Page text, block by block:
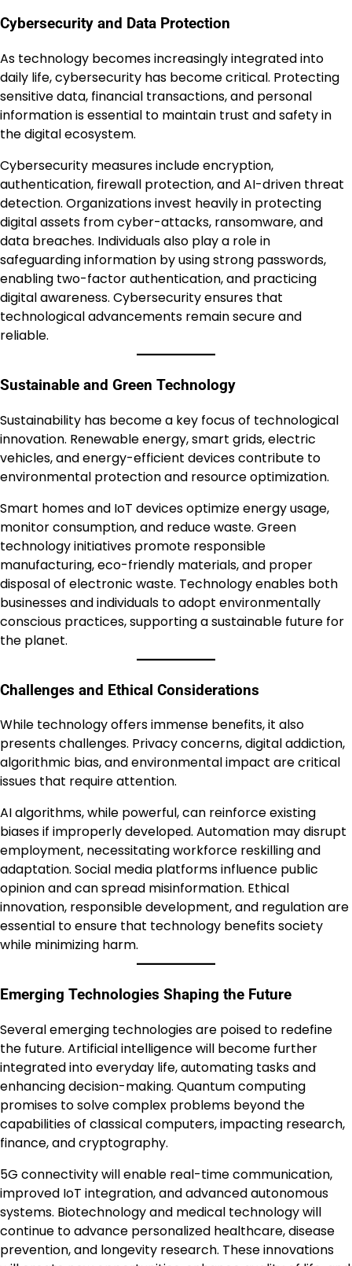
Cybersecurity and Data Protection
As technology becomes increasingly integrated into
daily life, cybersecurity has become critical. Protecting
sensitive data, financial transactions, and personal
information is essential to maintain trust and safety in
the digital ecosystem.
Cybersecurity measures include encryption,
authentication, firewall protection, and AI-driven threat
detection. Organizations invest heavily in protecting
digital assets from cyber-attacks, ransomware, and
data breaches. Individuals also play a role in
safeguarding information by using strong passwords,
enabling two-factor authentication, and practicing
digital awareness. Cybersecurity ensures that
technological advancements remain secure and
reliable.
Sustainable and Green Technology
Sustainability has become a key focus of technological
innovation. Renewable energy, smart grids, electric
vehicles, and energy-efficient devices contribute to
environmental protection and resource optimization.
Smart homes and IoT devices optimize energy usage,
monitor consumption, and reduce waste. Green
technology initiatives promote responsible
manufacturing, eco-friendly materials, and proper
disposal of electronic waste. Technology enables both
businesses and individuals to adopt environmentally
conscious practices, supporting a sustainable future for
the planet.
Challenges and Ethical Considerations
While technology offers immense benefits, it also
presents challenges. Privacy concerns, digital addiction,
algorithmic bias, and environmental impact are critical
issues that require attention.
AI algorithms, while powerful, can reinforce existing
biases if improperly developed. Automation may disrupt
employment, necessitating workforce reskilling and
adaptation. Social media platforms influence public
opinion and can spread misinformation. Ethical
innovation, responsible development, and regulation are
essential to ensure that technology benefits society
while minimizing harm.
Emerging Technologies Shaping the Future
Several emerging technologies are poised to redefine
the future. Artificial intelligence will become further
integrated into everyday life, automating tasks and
enhancing decision-making. Quantum computing
promises to solve complex problems beyond the
capabilities of classical computers, impacting research,
finance, and cryptography.
5G connectivity will enable real-time communication,
improved IoT integration, and advanced autonomous
systems. Biotechnology and medical technology will
continue to advance personalized healthcare, disease
prevention, and longevity research. These innovations